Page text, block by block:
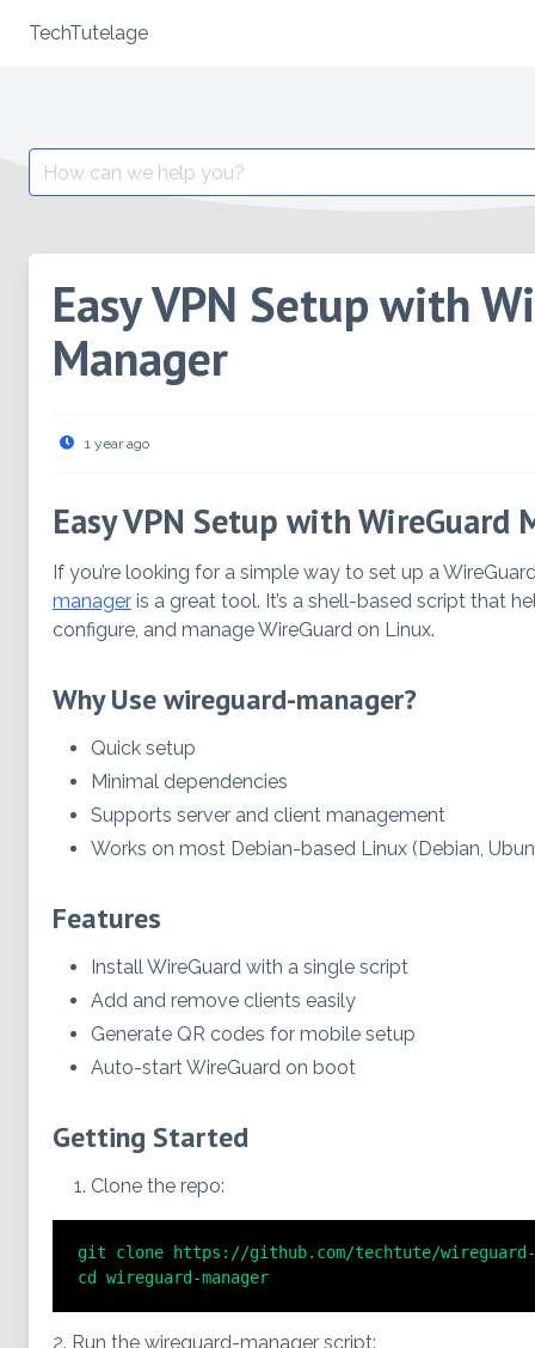
TechTutelage
Search
for:
Easy VPN Setup with
Manager
1 year ago
Easy VPN Setup with WireGuard
If you’re looking for a simple way to set up a
manager is a great tool. It’s a shell-based script that
configure, and manage WireGuard on Linux.
Why Use wireguard-manager?
Quick setup
Minimal dependencies
Supports server and client management
Works on most Debian-based Linux (Debian,
Features
Install WireGuard with a single script
Add and remove clients easily
Generate QR codes for mobile setup
Auto-start WireGuard on boot
Getting Started
Clone the repo:
git clone https://github.com/techtute/wireguard-
cd wireguard-manager
2. Run the wireguard-manager script: